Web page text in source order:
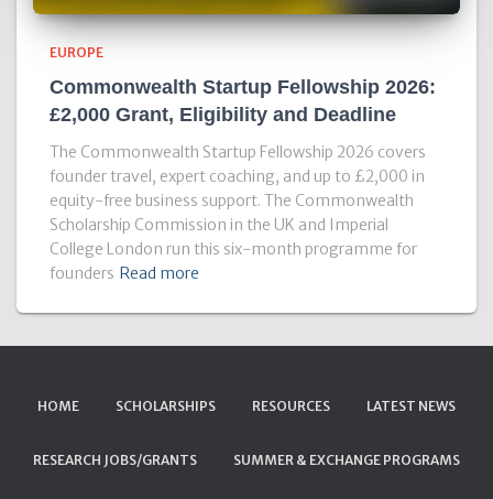
EUROPE
Commonwealth Startup Fellowship 2026:
£2,000 Grant, Eligibility and Deadline
The Commonwealth Startup Fellowship 2026 covers
founder travel, expert coaching, and up to £2,000 in
equity-free business support. The Commonwealth
Scholarship Commission in the UK and Imperial
College London run this six-month programme for
founders Read more
HOME SCHOLARSHIPS RESOURCES LATEST NEWS
RESEARCH JOBS/GRANTS SUMMER & EXCHANGE PROGRAMS